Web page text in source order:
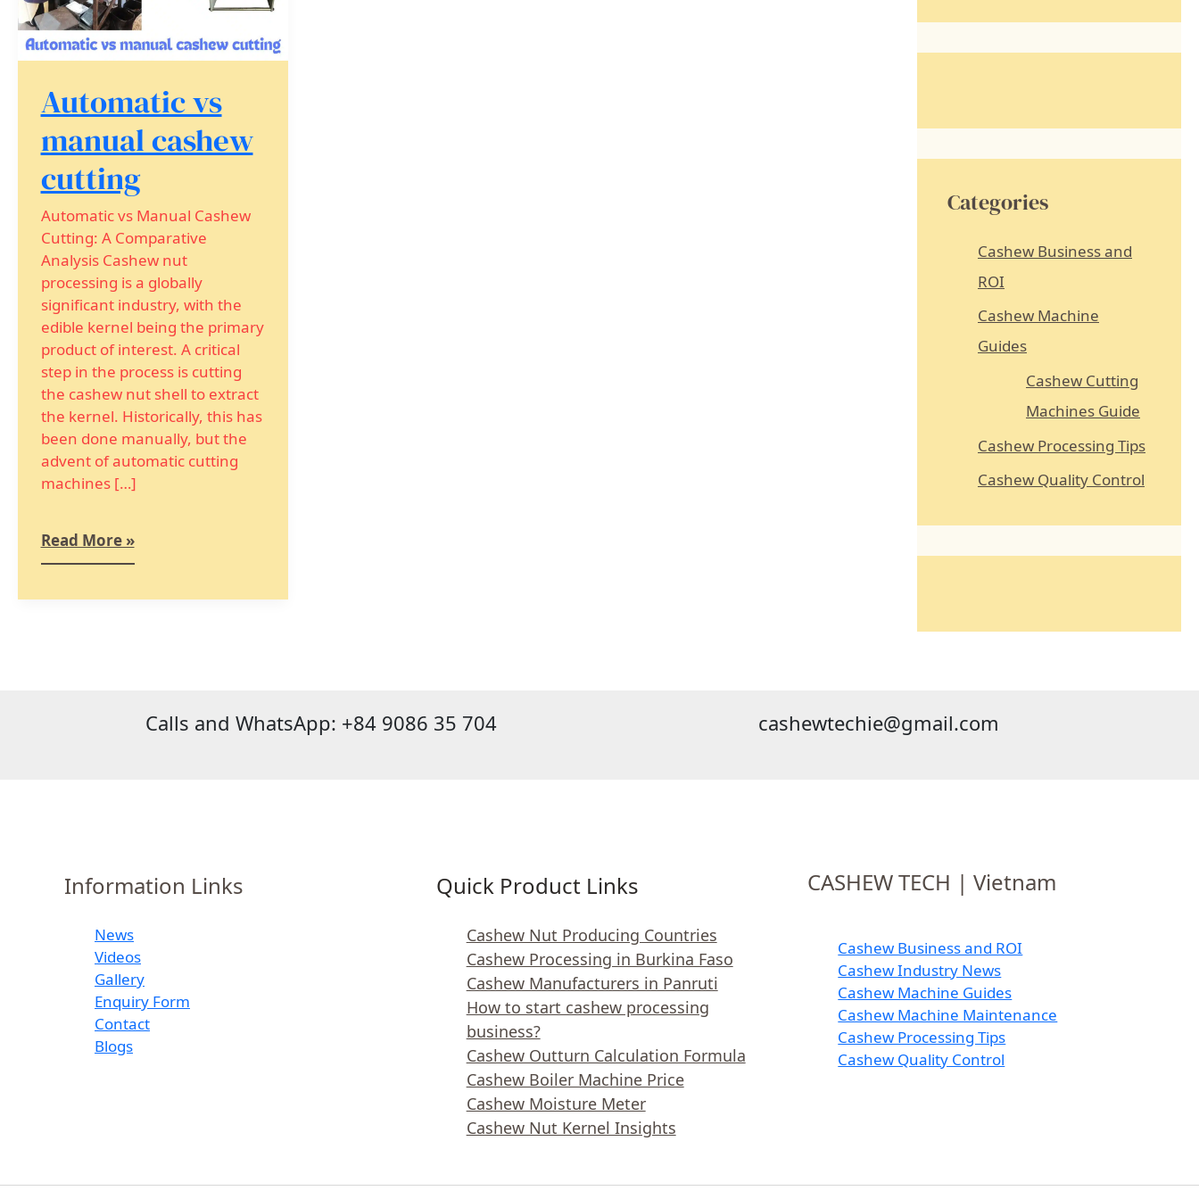
Automatic vs
manual cashew
cutting
Automatic vs Manual Cashew
Cutting: A Comparative
Analysis Cashew nut
processing is a globally
significant industry, with the
edible kernel being the primary
product of interest. A critical
step in the process is cutting
the cashew nut shell to extract
the kernel. Historically, this has
been done manually, but the
advent of automatic cutting
machines […]
Read More »
f
o
r
Categories
Cashew Business and
ROI
Cashew Machine
Guides
Cashew Cutting
Machines Guide
Cashew Processing Tips
Cashew Quality Control
Calls and WhatsApp: +84 9086 35 704 cashewtechie@gmail.com
Information Links
News
Videos
Gallery
Enquiry Form
Contact
Blogs
Quick Product Links
Cashew Nut Producing Countries
Cashew Processing in Burkina Faso
Cashew Manufacturers in Panruti
How to start cashew processing
business?
Cashew Outturn Calculation Formula
Cashew Boiler Machine Price
Cashew Moisture Meter
Cashew Nut Kernel Insights
CASHEW TECH | Vietnam
Cashew Business and ROI
Cashew Industry News
Cashew Machine Guides
Cashew Machine Maintenance
Cashew Processing Tips
Cashew Quality Control